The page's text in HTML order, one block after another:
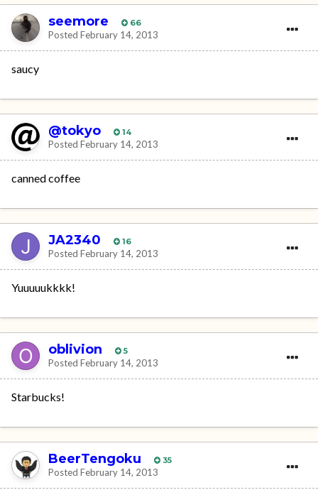
seemore 66
Posted February 14, 2013
saucy
@tokyo 14
Posted February 14, 2013
canned coffee
JA2340 16
Posted February 14, 2013
Yuuuuukkkk!
oblivion 5
Posted February 14, 2013
Starbucks!
BeerTengoku 35
Posted February 14, 2013